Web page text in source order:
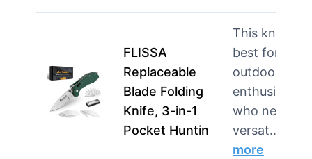
FLISSA
Replaceable
Blade Folding
Knife, 3-in-1
Pocket Huntin
This knife is
best for
outdoor
enthusiasts
who need a
versat…
more